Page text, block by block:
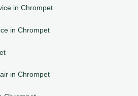
in Chrompet
in Chrompet
in Chrompet